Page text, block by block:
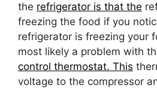
the refrigerator is that the
freezing the food if you
refrigerator is freezing your
most likely a problem with
control thermostat. This
voltage to the compressor